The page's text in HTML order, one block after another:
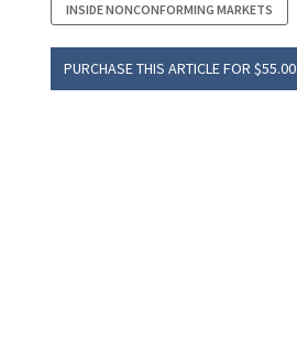
INSIDE NONCONFORMING MARKETS
PURCHASE THIS ARTICLE FOR $55.00